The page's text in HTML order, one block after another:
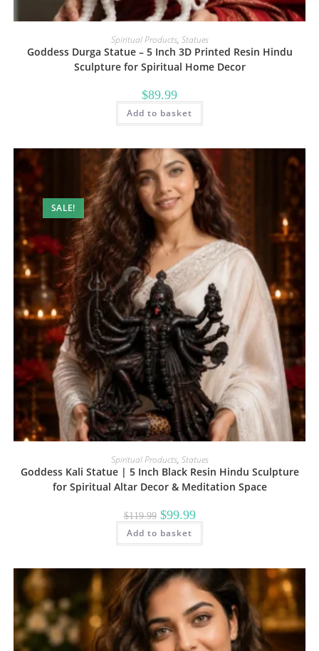
Spiritual Products, Statues
Goddess Durga Statue – 5 Inch 3D Printed Resin Hindu
Sculpture for Spiritual Home Decor
$89.99
Add to basket
SALE!
Spiritual Products, Statues
Goddess Kali Statue | 5 Inch Black Resin Hindu Sculpture
for Spiritual Altar Decor & Meditation Space
$119.99 Original
price
was:
$119.99.
$99.99Current
price
$99.99.
Add to basket